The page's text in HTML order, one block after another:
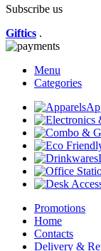
Subscribe us
Giftics .
Menu
Categories
Promotions
Home
Contacts
Delivery &